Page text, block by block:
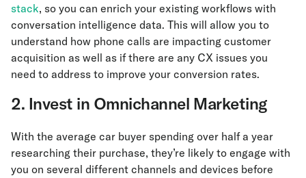
stack, so you can enrich your existing workflows with
conversation intelligence data. This will allow you to
understand how phone calls are impacting customer
acquisition as well as if there are any CX issues you
need to address to improve your conversion rates.
2. Invest in Omnichannel Marketing
With the average car buyer spending over half a year
researching their purchase, they’re likely to engage with
you on several different channels and devices before